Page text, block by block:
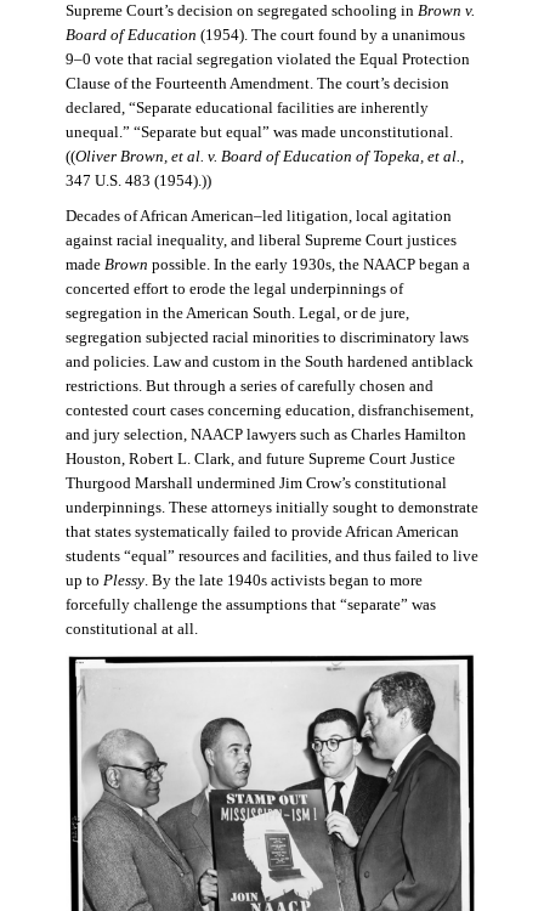
Supreme Court’s decision on segregated schooling in Brown v.
Board of Education (1954). The court found by a unanimous
9–0 vote that racial segregation violated the Equal Protection
Clause of the Fourteenth Amendment. The court’s decision
declared, “Separate educational facilities are inherently
unequal.” “Separate but equal” was made unconstitutional.
((Oliver Brown, et al. v. Board of Education of Topeka, et al.
347 U.S. 483 (1954).))
Decades of African American–led litigation, local agitation
against racial inequality, and liberal Supreme Court justices
made Brown possible. In the early 1930s, the NAACP began a
concerted effort to erode the legal underpinnings of
segregation in the American South. Legal, or de jure,
segregation subjected racial minorities to discriminatory laws
and policies. Law and custom in the South hardened antiblack
restrictions. But through a series of carefully chosen and
contested court cases concerning education, disfranchisement,
and jury selection, NAACP lawyers such as Charles Hamilton
Houston, Robert L. Clark, and future Supreme Court Justice
Thurgood Marshall undermined Jim Crow’s constitutional
underpinnings. These attorneys initially sought to demonstrate
that states systematically failed to provide African American
students “equal” resources and facilities, and thus failed to live
up to Plessy. By the late 1940s activists began to more
forcefully challenge the assumptions that “separate” was
constitutional at all.